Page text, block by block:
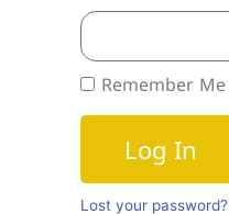
Remember Me
Log In
Lost your password?